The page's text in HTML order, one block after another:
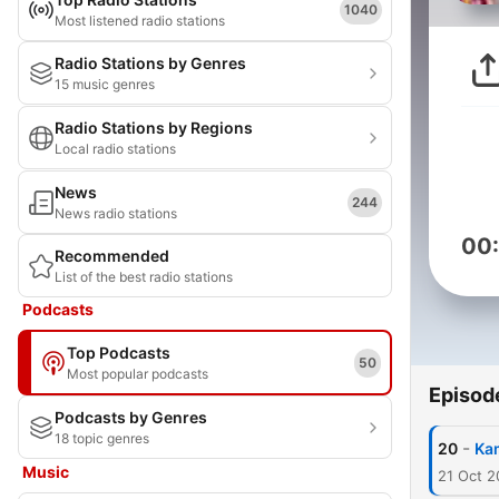
Most listened radio stations
1040
Radio Stations by Genres
15 music genres
Radio Stations by Regions
Local radio stations
News
News radio stations
244
Recommended
List of the best radio stations
Podcasts
Top Podcasts
Most popular podcasts
50
Podcasts by Genres
18 topic genres
Music
20 -
21 Oct